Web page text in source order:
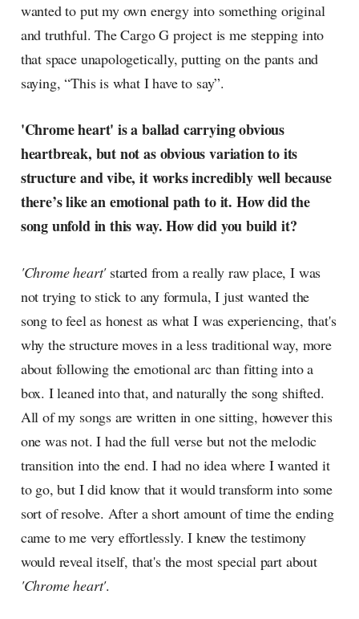
wanted to put my own energy into something original
and truthful. The Cargo G project is me stepping into
that space unapologetically, putting on the pants and
saying, “This is what I have to say”.
'Chrome heart' is a ballad carrying obvious
heartbreak, but not as obvious variation to its
structure and vibe, it works incredibly well because
there’s like an emotional path to it. How did the
song unfold in this way. How did you build it?
'Chrome heart'started from a really raw place, I was
not trying to stick to any formula, I just wanted the
song to feel as honest as what I was experiencing, that's
why the structure moves in a less traditional way, more
about following the emotional arc than fitting into a
box. I leaned into that, and naturally the song shifted.
All of my songs are written in one sitting, however this
one was not. I had the full verse but not the melodic
transition into the end. I had no idea where I wanted it
to go, but I did know that it would transform into some
sort of resolve. After a short amount of time the ending
came to me very effortlessly. I knew the testimony
would reveal itself, that's the most special part about
'Chrome heart'.